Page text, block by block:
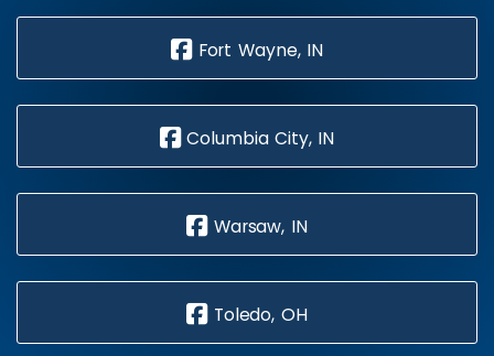
Fort Wayne, IN
Columbia City, IN
Warsaw, IN
Toledo, OH